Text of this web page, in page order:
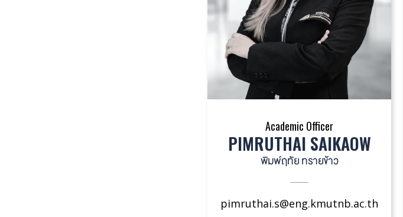
Academic Officer
PIMRUTHAI SAIKAOW
พิมพ์ฤทัย ทรายข้าว
pimruthai.s@eng.kmutnb.ac.th